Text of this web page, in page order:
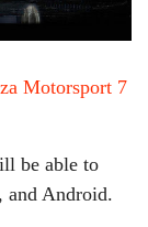
Motorsport 7
be able to
and Android.